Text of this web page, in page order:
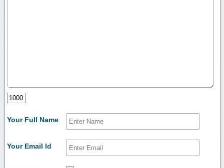
Your Full Name
Your Email Id